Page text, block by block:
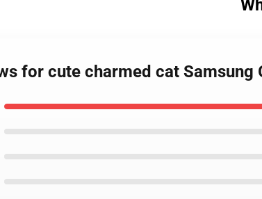
for cute charmed cat Samsung